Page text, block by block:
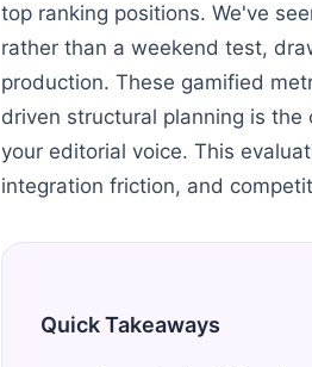
top ranking positions. We've
rather than a weekend test,
production. These gamified
driven structural planning is
your editorial voice. This
integration friction, and
Quick Takeaways